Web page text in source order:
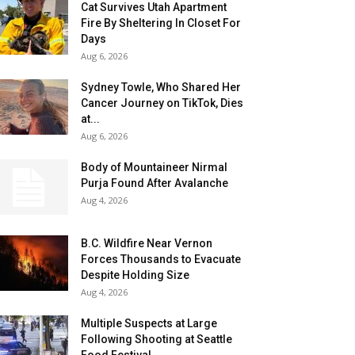
Cat Survives Utah Apartment
Fire By Sheltering In Closet For
Days
Aug 6, 2026
Sydney Towle, Who Shared Her
Cancer Journey on TikTok, Dies
at...
Aug 6, 2026
Body of Mountaineer Nirmal
Purja Found After Avalanche
Aug 4, 2026
B.C. Wildfire Near Vernon
Forces Thousands to Evacuate
Despite Holding Size
Aug 4, 2026
Multiple Suspects at Large
Following Shooting at Seattle